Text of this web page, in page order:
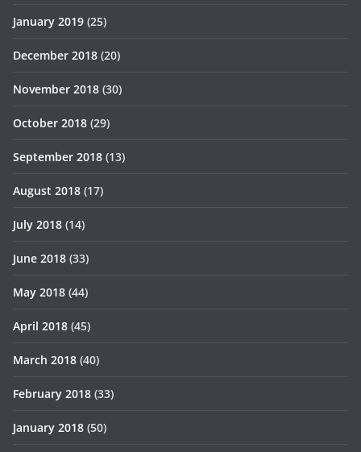
January 2019 (25)
December 2018 (20)
November 2018 (30)
October 2018 (29)
September 2018 (13)
August 2018 (17)
July 2018 (14)
June 2018 (33)
May 2018 (44)
April 2018 (45)
March 2018 (40)
February 2018 (33)
January 2018 (50)